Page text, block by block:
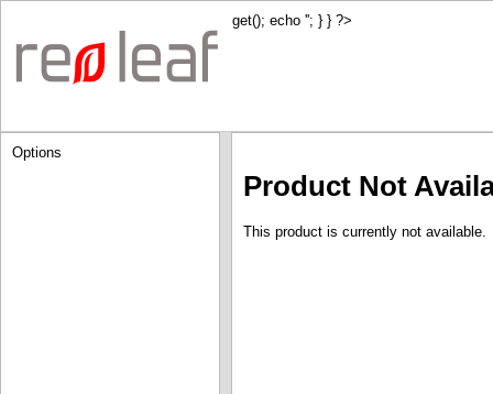
get(); echo ''; } } ?>
Options
Product Not
This product is currently not available.